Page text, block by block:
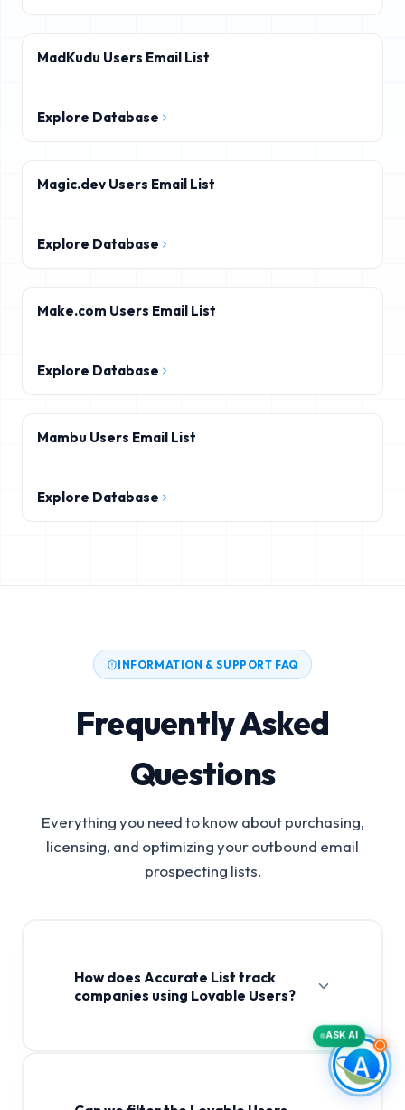
MadKudu Users Email List
Explore Database
Magic.dev Users Email List
Explore Database
Make.com Users Email List
Explore Database
Mambu Users Email List
Explore Database
INFORMATION & SUPPORT FAQ
Frequently Asked
Questions
Everything you need to know about purchasing,
licensing, and optimizing your outbound email
prospecting lists.
How does Accurate List track
companies using Lovable Users?
ASK AI